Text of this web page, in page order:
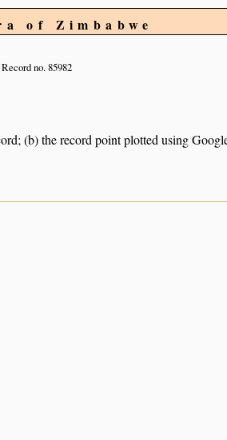
of Zimbabwe
Record no. 85982
(b) the record point plotted using